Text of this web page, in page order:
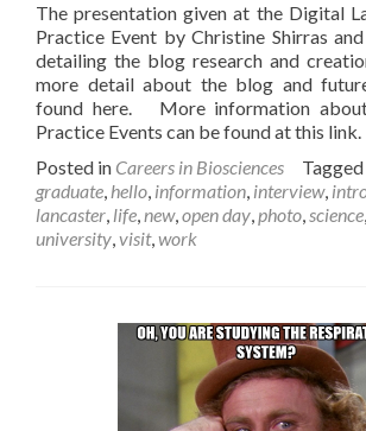
The presentation given at the Digital
Practice Event by Christine Shirras
detailing the blog research and
more detail about the blog and
found here. More information
Practice Events can be found at this link.
Posted in Careers in Biosciences Tagged
graduate, hello, information, interview,
lancaster, life,new,open day,photo,science,
university,visit,work